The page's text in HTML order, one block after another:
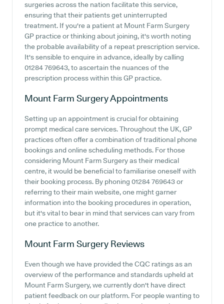
surgeries across the nation facilitate this service,
ensuring that their patients get uninterrupted
treatment. If you're a patient at Mount Farm Surgery
GP practice or thinking about joining, it's worth noting
the probable availability of a repeat prescription service.
It's sensible to enquire in advance, ideally by calling
01284 769643, to ascertain the nuances of the
prescription process within this GP practice.
Mount Farm SurgeryAppointments
Setting up an appointment is crucial for obtaining
prompt medical care services. Throughout the UK, GP
practices often offer a combination of traditional phone
bookings and online scheduling methods. For those
considering Mount Farm Surgery as their medical
centre, it would be beneficial to familiarise oneself with
their booking process. By phoning 01284 769643 or
referring to their main website, one might garner
information into the booking procedures in operation,
but it's vital to bear in mind that services can vary from
one practice to another.
Mount Farm Surgery Reviews
Even though we have provided the CQC ratings as an
overview of the performance and standards upheld at
Mount Farm Surgery, we currently don't have direct
patient feedback on our platform. For people wanting to